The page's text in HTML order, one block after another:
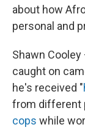
about how
personal and
Shawn
caught on
he's received "
from different
cops while